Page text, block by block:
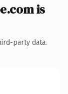
is
party data.